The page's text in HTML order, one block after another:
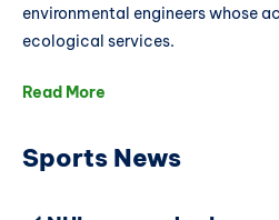
environmental engineers whose
ecological services.
Read More
Sports News